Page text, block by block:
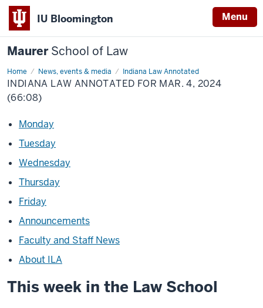
IU Bloomington Menu
MaurerSchool of Law
Home News, events & media Indiana Law Annotated
INDIANA LAW ANNOTATED FOR MAR. 4, 2024
(66:08)
Monday
Tuesday
Wednesday
Thursday
Friday
Announcements
Faculty and Staff News
About ILA
This week in the Law School